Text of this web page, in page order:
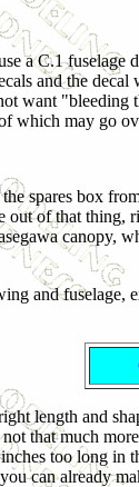
a C.1 fuselage
and the
want "bleeding
which may go
spares box
of that
canopy,
and
length and
that much
too long in
can already